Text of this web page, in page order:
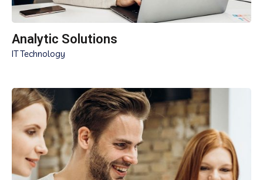
Analytic Solutions
IT Technology